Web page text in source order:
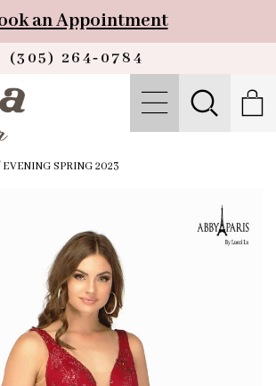
an Appointment
(305) 264‑0784
EVENING SPRING 2023